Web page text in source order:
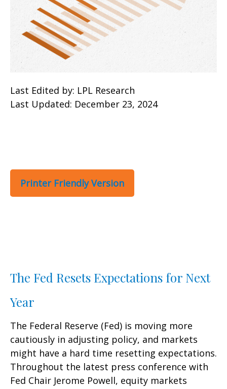
Last Edited by: LPL Research
Last Updated: December 23, 2024
Printer Friendly Version
The Fed Resets Expectations for Next
Year
The Federal Reserve (Fed) is moving more
cautiously in adjusting policy, and markets
might have a hard time resetting expectations.
Throughout the latest press conference with
Fed Chair Jerome Powell, equity markets